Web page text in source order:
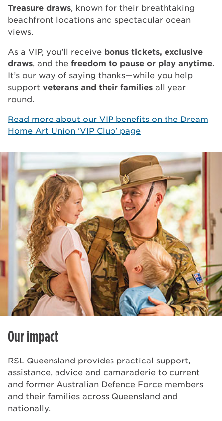
Treasure draws , known for their breathtaking
beachfront locations and spectacular ocean
views.
As a VIP, you’ll receive bonus tickets, exclusive
draws , and the freedom to pause or play anytime
It’s our way of saying thanks—while you help
support veterans and their families all year
round.
Read more about our VIP benefits on the Dream
Home Art Union 'VIP Club' page
Our impact
RSL Queensland provides practical support,
assistance, advice and camaraderie to current
and former Australian Defence Force members
and their families across Queensland and
nationally.